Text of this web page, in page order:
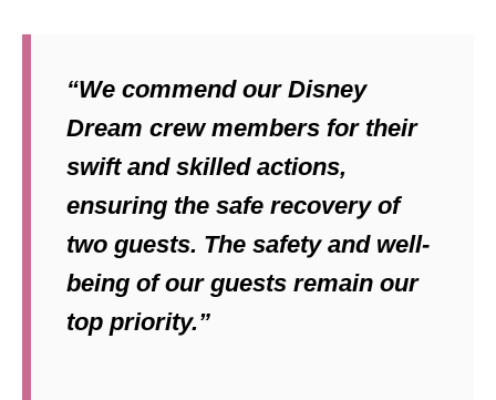
“We commend our Disney
Dream crew members for their
swift and skilled actions,
ensuring the safe recovery of
two guests. The safety and well-
being of our guests remain our
top priority.”